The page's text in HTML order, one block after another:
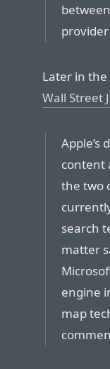
Later in the
Wall Street
Apple’s
content
the two
search
matter
engine
map